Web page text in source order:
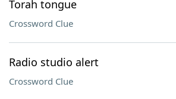
Torah tongue
Crossword Clue
Radio studio alert
Crossword Clue